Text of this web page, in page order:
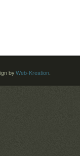
by Web-Kreation.